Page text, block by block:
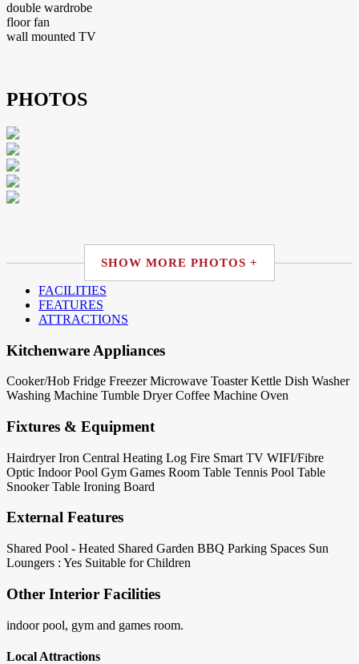
double wardrobe
floor fan
wall mounted TV
PHOTOS
SHOW MORE PHOTOS +
FACILITIES
FEATURES
ATTRACTIONS
Kitchenware Appliances
Cooker/Hob Fridge Freezer Microwave Toaster Kettle Dish Washer
Washing Machine Tumble Dryer Coffee Machine Oven
Fixtures & Equipment
Hairdryer Iron Central Heating Log Fire Smart TV WIFI/Fibre
Optic Indoor Pool Gym Games Room Table Tennis Pool Table
Snooker Table Ironing Board
External Features
Shared Pool - Heated Shared Garden BBQ Parking Spaces Sun
Loungers : Yes Suitable for Children
Other Interior Facilities
indoor pool, gym and games room.
Local Attractions